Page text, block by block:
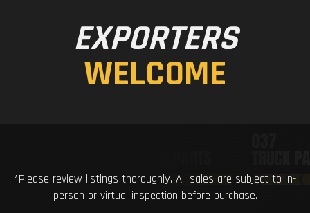
EXPORTERS
WELCOME
*Please review listings thoroughly. All sales are subject to in-
person or virtual inspection before purchase.